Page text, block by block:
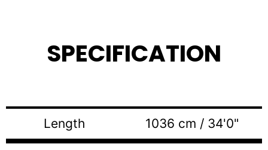
SPECIFICATION
Length 1036 cm / 34'0"